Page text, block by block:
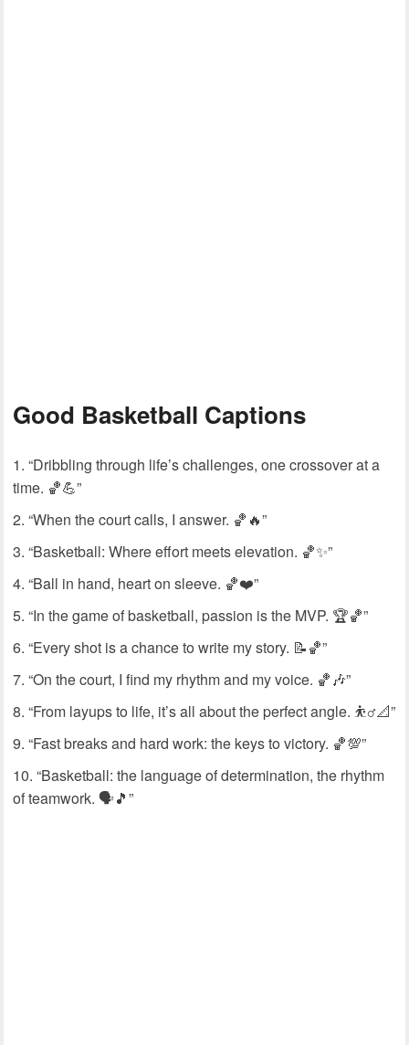
Good Basketball Captions
“Dribbling through life’s challenges, one crossover at a
time. 🏀💪”
“When the court calls, I answer. 🏀🔥”
“Basketball: Where effort meets elevation. 🏀✨”
“Ball in hand, heart on sleeve. 🏀❤️”
“In the game of basketball, passion is the MVP. 🏆🏀”
“Every shot is a chance to write my story. 📝🏀”
“On the court, I find my rhythm and my voice. 🏀🎶”
“From layups to life, it’s all about the perfect angle. ⛹️‍♂️📐”
“Fast breaks and hard work: the keys to victory. 🏀💯”
“Basketball: the language of determination, the rhythm
of teamwork. 🗣️🎵”